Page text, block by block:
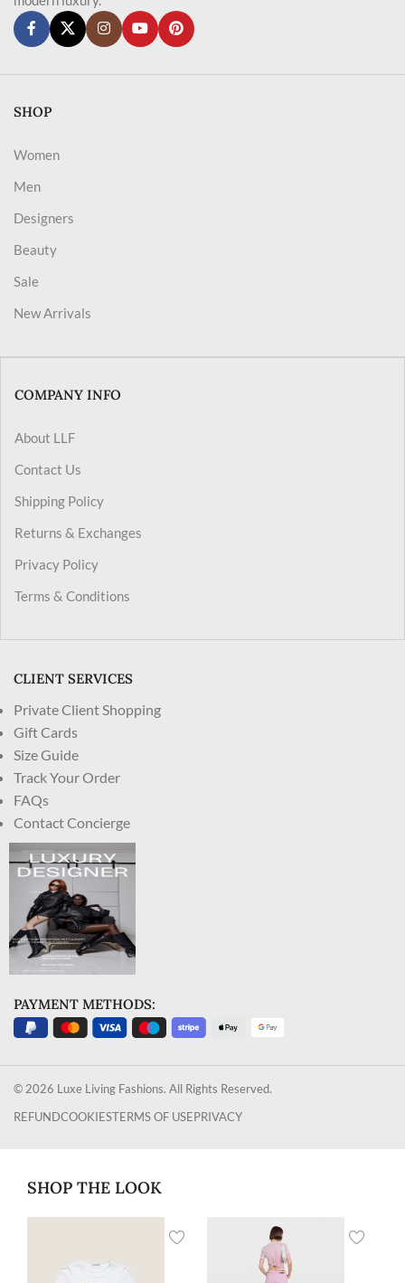
SHOP
Women
Men
Designers
Beauty
Sale
New Arrivals
COMPANY INFO
About LLF
Contact Us
Shipping Policy
Returns & Exchanges
Privacy Policy
Terms & Conditions
CLIENT SERVICES
Private Client Shopping
Gift Cards
Size Guide
Track Your Order
FAQs
Contact Concierge
PAYMENT METHODS:
© 2026 Luxe Living Fashions. All Rights Reserved.
REFUNDCOOKIESTERMS OF USEPRIVACY
SHOP THE LOOK